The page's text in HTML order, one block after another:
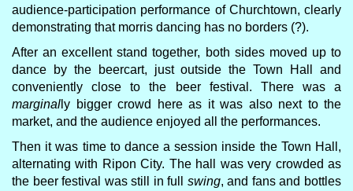
audience-participation performance of Churchtown, clearly
demonstrating that morris dancing has no borders (?).
After an excellent stand together, both sides moved up to
dance by the beercart, just outside the Town Hall and
conveniently close to the beer festival. There was a
marginal ly bigger crowd here as it was also next to the
market, and the audience enjoyed all the performances.
Then it was time to dance a session inside the Town Hall,
alternating with Ripon City. The hall was very crowded as
the beer festival was still in full swing, and fans and bottles